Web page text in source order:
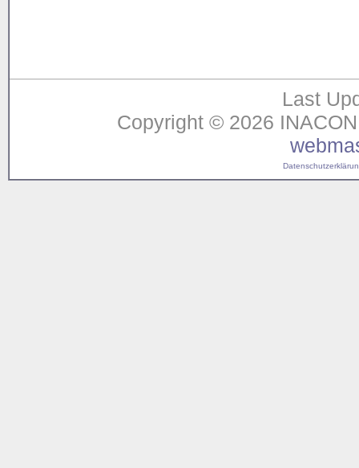
Last
Copyright © 2026